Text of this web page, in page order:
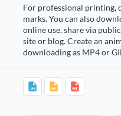
For professional printing,
marks. You can also
online use, share via
site or blog. Create an
downloading as MP4 or